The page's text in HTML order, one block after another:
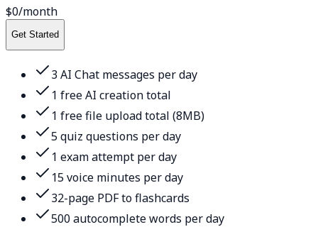
$0/month
Get Started
3 AI Chat messages per day
1 free AI creation total
1 free file upload total (8MB)
5 quiz questions per day
1 exam attempt per day
15 voice minutes per day
32-page PDF to flashcards
500 autocomplete words per day